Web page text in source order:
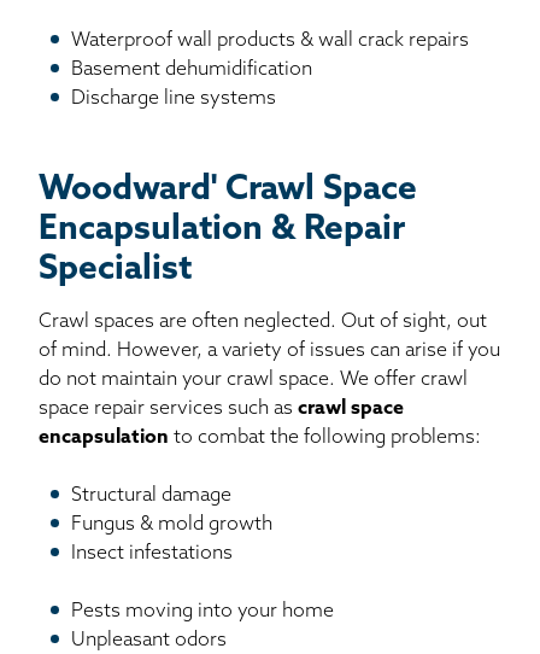
Waterproof wall products & wall crack repairs
Basement dehumidification
Discharge line systems
Woodward' Crawl Space
Encapsulation & Repair
Specialist
Crawl spaces are often neglected. Out of sight, out
of mind. However, a variety of issues can arise if you
do not maintain your crawl space. We offer crawl
space repair services such as crawl space
encapsulation to combat the following problems:
Structural damage
Fungus & mold growth
Insect infestations
Pests moving into your home
Unpleasant odors